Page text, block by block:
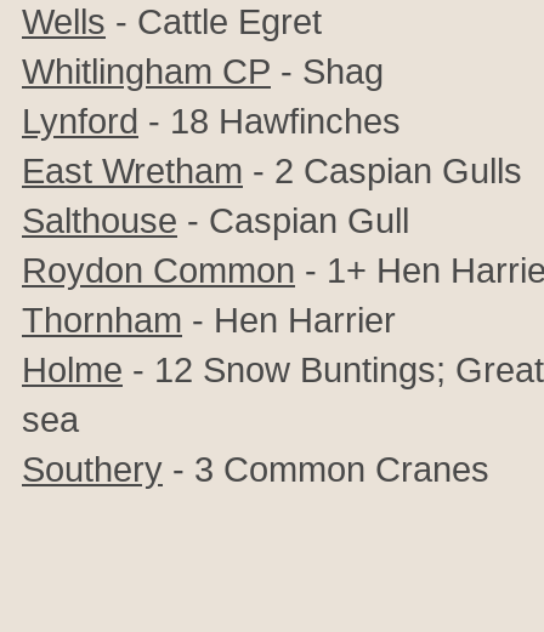
Wells - Cattle Egret
Whitlingham CP - Shag
Lynford - 18 Hawfinches
East Wretham - 2 Caspian Gulls
Salthouse - Caspian Gull
Roydon Common - 1+ Hen
Thornham - Hen Harrier
Holme - 12 Snow Buntings;
sea
Southery - 3 Common Cranes